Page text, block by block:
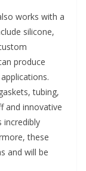
works with a
silicone,
produce
tubing,
and innovative
incredibly
these
and will be